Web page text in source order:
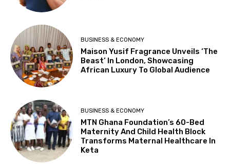
BUSINESS & ECONOMY
Maison Yusif Fragrance Unveils ‘The
Beast’ In London, Showcasing
African Luxury To Global Audience
BUSINESS & ECONOMY
MTN Ghana Foundation’s 60-Bed
Maternity And Child Health Block
Transforms Maternal Healthcare In
Keta